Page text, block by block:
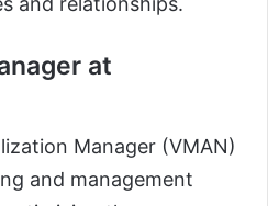
at
Manager (VMAN)
and management